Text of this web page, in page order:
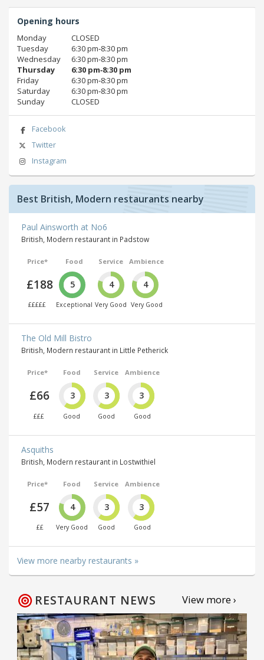
Opening hours
Monday
CLOSED
Tuesday
6:30 pm‑8:30 pm
Wednesday
6:30 pm‑8:30 pm
Thursday
6:30 pm‑8:30 pm
Friday
6:30 pm‑8:30 pm
Saturday
6:30 pm‑8:30 pm
Sunday
CLOSED
Facebook
Twitter
Instagram
Best British, Modern restaurants nearby
Paul Ainsworth at No6
British, Modern restaurant in Padstow
Price*
£188
£££££
Food
5
Exceptional
Service
4
Very Good
Ambience
4
Very Good
The Old Mill Bistro
British, Modern restaurant in Little Petherick
Price*
£66
£££
Food
3
Good
Service
3
Good
Ambience
3
Good
Asquiths
British, Modern restaurant in Lostwithiel
Price*
£57
££
Food
4
Very Good
Service
3
Good
Ambience
3
Good
View more nearby restaurants »
RESTAURANT NEWS View more ›